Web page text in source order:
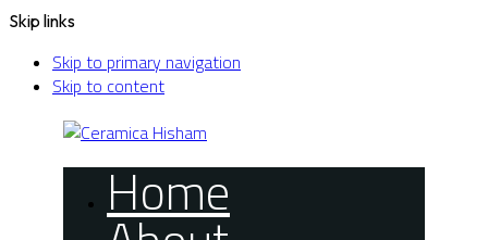
Skip links
Skip to primary navigation
Skip to content
Home